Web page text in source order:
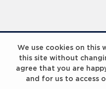
We use cookies on this
this site without
agree that you are
and for us to access